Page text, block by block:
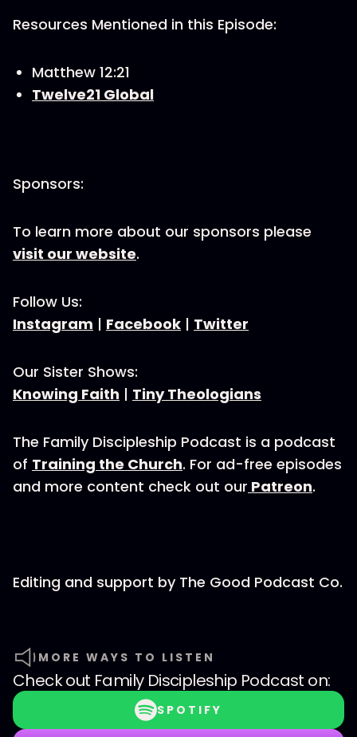
Resources Mentioned in this Episode:
Matthew 12:21
Twelve21 Global
Sponsors:
To learn more about our sponsors please
visit our website.
Follow Us:
Instagram | Facebook | Twitter
Our Sister Shows:
Knowing Faith | Tiny Theologians
The Family Discipleship Podcast is a podcast
of Training the Church. For ad-free episodes
and more content check out our Patreon.
Editing and support by The Good Podcast Co.
MORE WAYS TO LISTEN
Check out Family Discipleship Podcast on:
SPOTIFY